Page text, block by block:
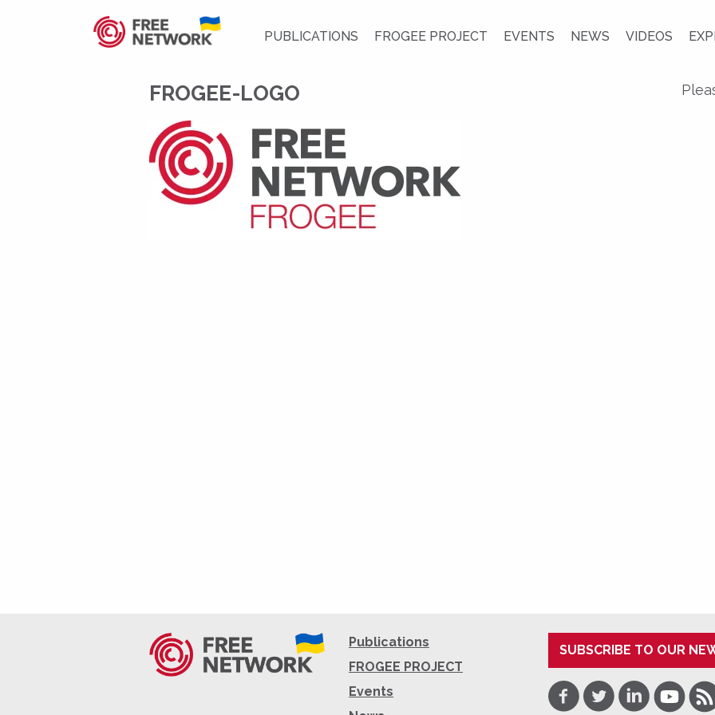
PUBLICATIONS FROGEE PROJECT EVENTS NEWS VIDEOS
FROGEE-LOGO
Publications
FROGEE PROJECT
Events
SUBSCRIBE TO OUR
Facebook
TwitterLinkedInYoutube
RSS